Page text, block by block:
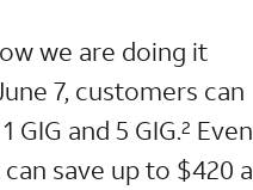
we are doing it
7, customers can
GIG and 5 GIG.2 Even
save up to $420 a